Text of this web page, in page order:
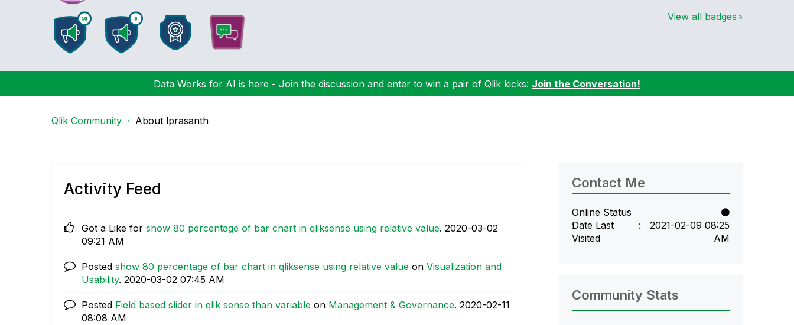
View all badges
Data Works for AI is here - Join the discussion and enter to win a pair of Qlik kicks: Join the Conversation!
Qlik Community About lprasanth
Activity Feed
Got a Like for show 80 percentage of bar chart in qliksense using relative value. ‎2020-03-02
09:21 AM
Posted show 80 percentage of bar chart in qliksense using relative value on Visualization and
Usability. ‎2020-03-02 07:45 AM
Posted Field based slider in qlik sense than variable on Management & Governance. ‎2020-02-11
08:08 AM
Contact Me
Online Status
Date Last
Visited
‎2021-02-09 08:25
AM
Community Stats